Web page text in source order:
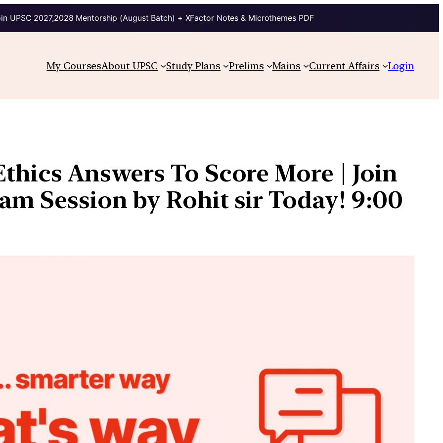
UPSC 2027,2028 Mentorship (August Batch) + XFactor Notes & Microthemes PDF
My CoursesAbout UPSC Study Plans Prelims Mains Current Affairs Login
Answers To Score More | Join
Session by Rohit sir Today! 9:00